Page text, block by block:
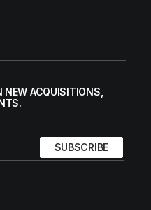
NEW ACQUISITIONS,